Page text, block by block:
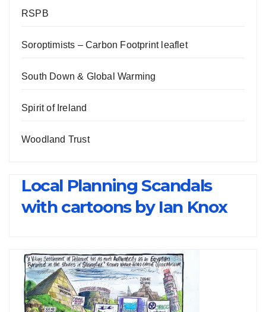
RSPB
Soroptimists – Carbon Footprint leaflet
South Down & Global Warming
Spirit of Ireland
Woodland Trust
Local Planning Scandals
with cartoons by Ian Knox